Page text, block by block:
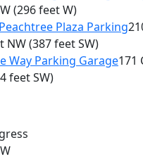
(296 feet W)
Plaza Parking
NW(387 feet SW)
Way Parking Garage171
feet SW)